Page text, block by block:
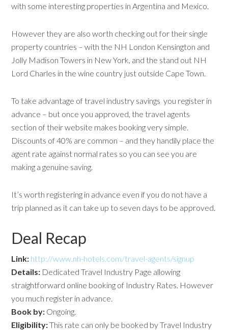
with some interesting properties in Argentina and Mexico.
However they are also worth checking out for their single
property countries – with the NH London Kensington and
Jolly Madison Towers in New York, and the stand out NH
Lord Charles in the wine country just outside Cape Town.
To take advantage of travel industry savings you register in
advance – but once you approved, the travel agents
section of their website makes booking very simple.
Discounts of 40% are common – and they handily place the
agent rate against normal rates so you can see you are
making a genuine saving.
It’s worth registering in advance even if you do not have a
trip planned as it can take up to seven days to be approved.
Deal Recap
Link: http://www.nh-hotels.com/travel-agents/signup
Details: Dedicated Travel Industry Page allowing
straightforward online booking of Industry Rates. However
you much register in advance.
Book by: Ongoing.
Eligibility:This rate can only be booked by Travel Industry